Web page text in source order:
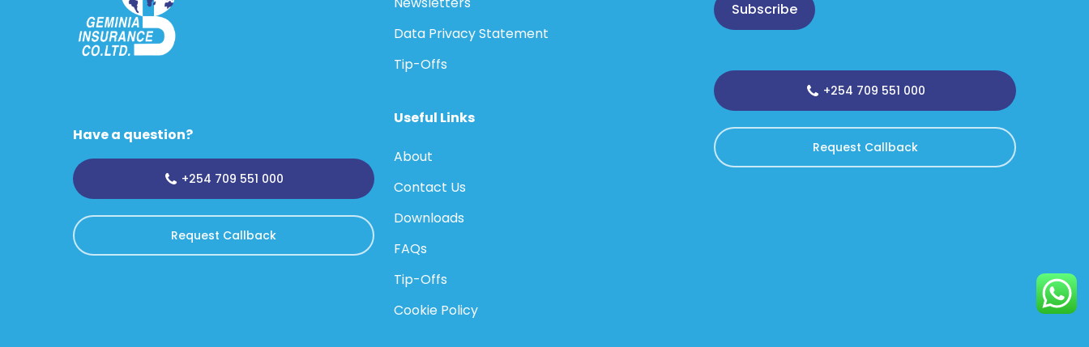
Have a question?
+254 709 551 000
Request Callback
Data Privacy Statement
Tip-Offs
Useful Links
About
Contact Us
Downloads
FAQs
Tip-Offs
Cookie Policy
Subscribe
+254 709 551 000
Request Callback